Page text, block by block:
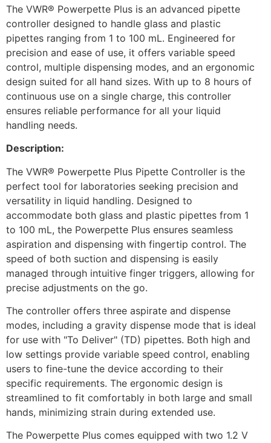
The VWR® Powerpette Plus is an advanced pipette
controller designed to handle glass and plastic
pipettes ranging from 1 to 100 mL. Engineered for
precision and ease of use, it offers variable speed
control, multiple dispensing modes, and an ergonomic
design suited for all hand sizes. With up to 8 hours of
continuous use on a single charge, this controller
ensures reliable performance for all your liquid
handling needs.
Description:
The VWR® Powerpette Plus Pipette Controller is the
perfect tool for laboratories seeking precision and
versatility in liquid handling. Designed to
accommodate both glass and plastic pipettes from 1
to 100 mL, the Powerpette Plus ensures seamless
aspiration and dispensing with fingertip control. The
speed of both suction and dispensing is easily
managed through intuitive finger triggers, allowing for
precise adjustments on the go.
The controller offers three aspirate and dispense
modes, including a gravity dispense mode that is ideal
for use with "To Deliver" (TD) pipettes. Both high and
low settings provide variable speed control, enabling
users to fine-tune the device according to their
specific requirements. The ergonomic design is
streamlined to fit comfortably in both large and small
hands, minimizing strain during extended use.
The Powerpette Plus comes equipped with two 1.2 V